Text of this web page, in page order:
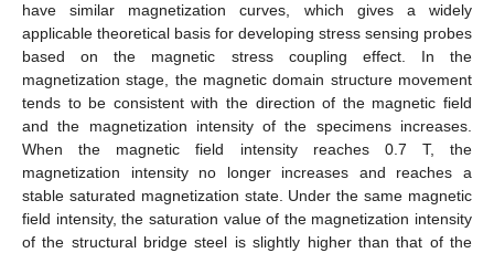
have similar magnetization curves, which gives a widely
applicable theoretical basis for developing stress sensing probes
based on the magnetic stress coupling effect. In the
magnetization stage, the magnetic domain structure movement
tends to be consistent with the direction of the magnetic field
and the magnetization intensity of the specimens increases.
When the magnetic field intensity reaches 0.7 T, the
magnetization intensity no longer increases and reaches a
stable saturated magnetization state. Under the same magnetic
field intensity, the saturation value of the magnetization intensity
of the structural bridge steel is slightly higher than that of the